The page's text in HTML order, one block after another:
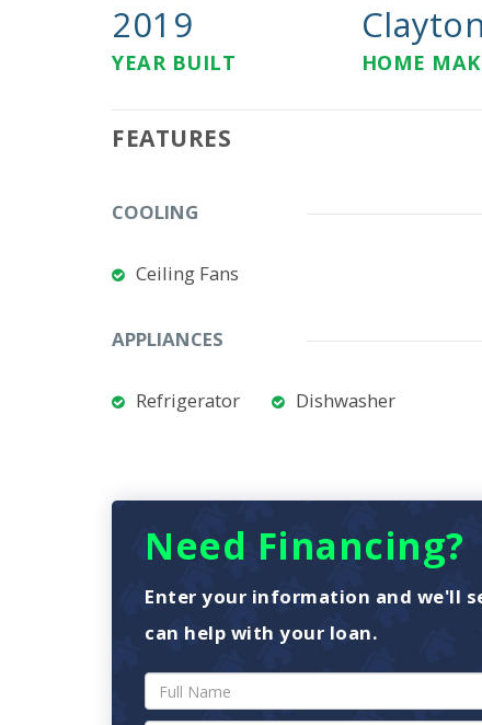
2019
YEAR BUILT HOME
FEATURES
COOLING
Ceiling Fans
APPLIANCES
Refrigerator Dishwasher
Need Financing?
Enter your information and we'll
can help with your loan.